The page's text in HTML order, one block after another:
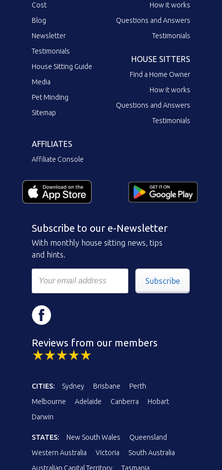
Cost
Blog
Newsletter
Testimonials
House Sitting Guide
Media
Pet Minding
Sitemap
How it works
Questions and Answers
Testimonials
HOUSE SITTERS
Find a Home Owner
How it works
Questions and Answers
Testimonials
AFFILIATES
Affiliate Console
Subscribe to our e-Newsletter
With monthly house sitting news, tips
and hints.
Subscribe
Reviews from our members
CITIES: Sydney Brisbane
Perth
Melbourne
Adelaide Canberra
Hobart
Darwin
STATES: New South Wales
Queensland
Western Australia
Victoria
South Australia
Australian Capital Territory
Tasmania